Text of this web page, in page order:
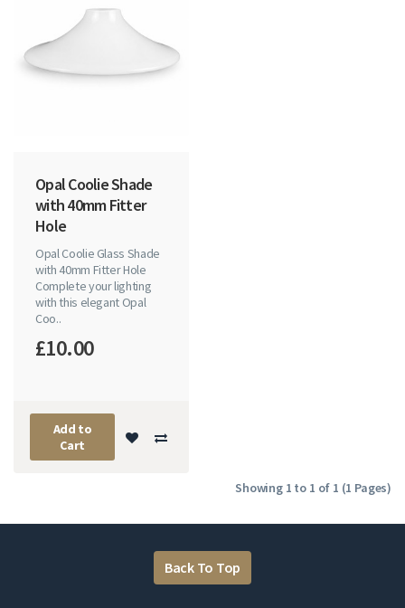
Opal Coolie Shade
with 40mm Fitter
Hole
Opal Coolie Glass Shade
with 40mm Fitter Hole
Complete your lighting
with this elegant Opal
Coo..
£10.00
Add to
Cart
Showing 1 to 1 of 1 (1 Pages)
Back To Top